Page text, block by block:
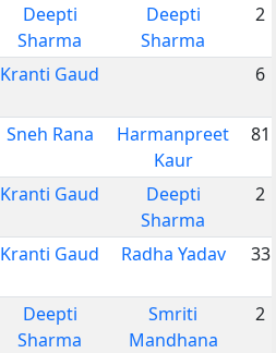
Deepti
Sharma
Deepti
Sharma
2
Kranti Gaud 6
Sneh Rana
Harmanpreet
Kaur
81
Kranti Gaud
Deepti
Sharma
2
Kranti Gaud Radha Yadav 33
Deepti
Sharma
Smriti
Mandhana
2